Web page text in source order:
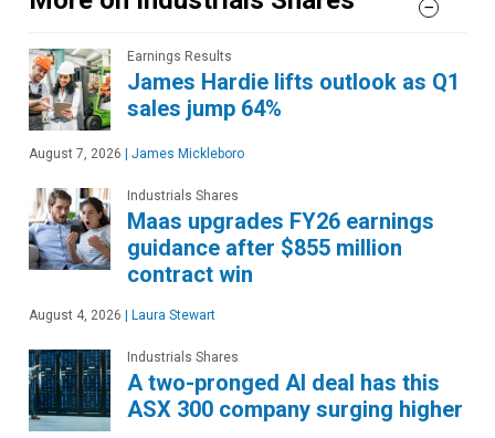
Earnings Results
James Hardie lifts outlook as Q1
sales jump 64%
August 7, 2026 | James Mickleboro
Industrials Shares
Maas upgrades FY26 earnings
guidance after $855 million
contract win
August 4, 2026 | Laura Stewart
Industrials Shares
A two-pronged AI deal has this
ASX 300 company surging higher